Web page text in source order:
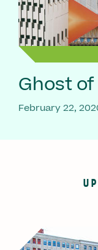
Ghost
February 22,